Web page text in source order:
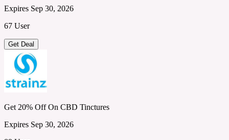
Expires Sep 30, 2026
67 User
Get Deal
Get 20% Off On CBD Tinctures
Expires Sep 30, 2026